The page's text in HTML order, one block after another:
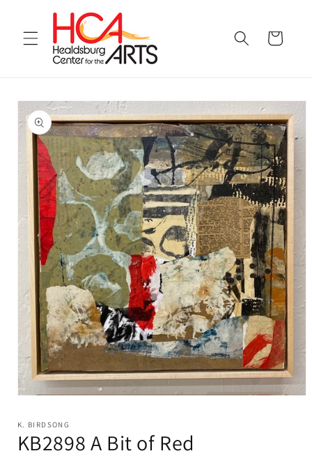
Skip to
content
Cart
Skip to
product
information
1
in
modal
K. BIRDSONG
KB2898 A Bit of Red